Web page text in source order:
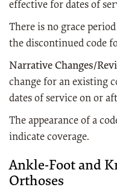
effective for dates of
There is no grace
the discontinued code
Narrative Changes/
change for an existing
dates of service on or
The appearance of a
indicate coverage.
Ankle-Foot and
Orthoses